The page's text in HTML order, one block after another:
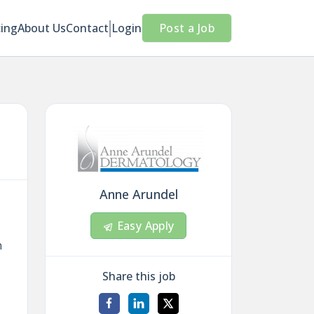
About UsContact Login Post a Job
Anne Arundel
Easy Apply
Share this job